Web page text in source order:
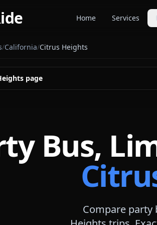
Home Services
/California/Citrus Heights
page
Bus,
Compare